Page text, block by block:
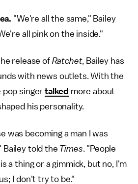
"We're all the same," Bailey
all pink on the inside."
release of Ratchet, Bailey has
with news outlets. With the
pop singertalked more about
his personality.
was becoming a man I was
Bailey told the Times . "People
a thing or a gimmick, but no, I'm
I don't try to be."